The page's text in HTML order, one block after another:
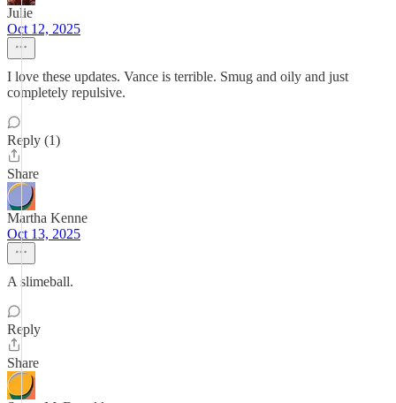
Julie
Oct 12, 2025
I love these updates. Vance is terrible. Smug and oily and just
completely repulsive.
Reply (1)
Share
Martha Kenne
Oct 13, 2025
A slimeball.
Reply
Share